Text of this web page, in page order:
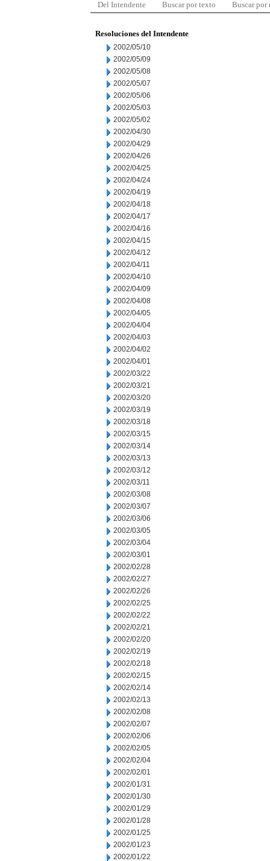
Del Intendente Buscar por texto Buscar por
Resoluciones del Intendente
2002/05/10
2002/05/09
2002/05/08
2002/05/07
2002/05/06
2002/05/03
2002/05/02
2002/04/30
2002/04/29
2002/04/26
2002/04/25
2002/04/24
2002/04/19
2002/04/18
2002/04/17
2002/04/16
2002/04/15
2002/04/12
2002/04/11
2002/04/10
2002/04/09
2002/04/08
2002/04/05
2002/04/04
2002/04/03
2002/04/02
2002/04/01
2002/03/22
2002/03/21
2002/03/20
2002/03/19
2002/03/18
2002/03/15
2002/03/14
2002/03/13
2002/03/12
2002/03/11
2002/03/08
2002/03/07
2002/03/06
2002/03/05
2002/03/04
2002/03/01
2002/02/28
2002/02/27
2002/02/26
2002/02/25
2002/02/22
2002/02/21
2002/02/20
2002/02/19
2002/02/18
2002/02/15
2002/02/14
2002/02/13
2002/02/08
2002/02/07
2002/02/06
2002/02/05
2002/02/04
2002/02/01
2002/01/31
2002/01/30
2002/01/29
2002/01/28
2002/01/25
2002/01/23
2002/01/22